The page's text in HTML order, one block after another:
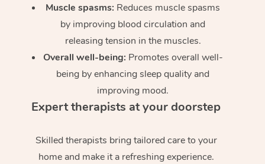
Muscle spasms: Reduces muscle spasms
by improving blood circulation and
releasing tension in the muscles.
Overall well-being: Promotes overall well-
being by enhancing sleep quality and
improving mood.
Expert therapists at your doorstep
Skilled therapists bring tailored care to your
home and make it a refreshing experience.